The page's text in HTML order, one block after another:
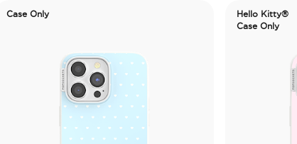
Case Only
Hello Kitty®
Case Only